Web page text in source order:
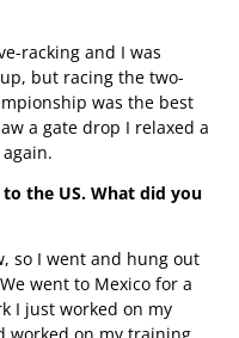
racking and I was
but racing the two-
was the best
a gate drop I relaxed a
the US. What did you
so I went and hung out
went to Mexico for a
I just worked on my